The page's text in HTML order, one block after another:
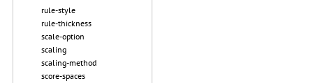
rule-style
rule-thickness
scale-option
scaling
scaling-method
score-spaces